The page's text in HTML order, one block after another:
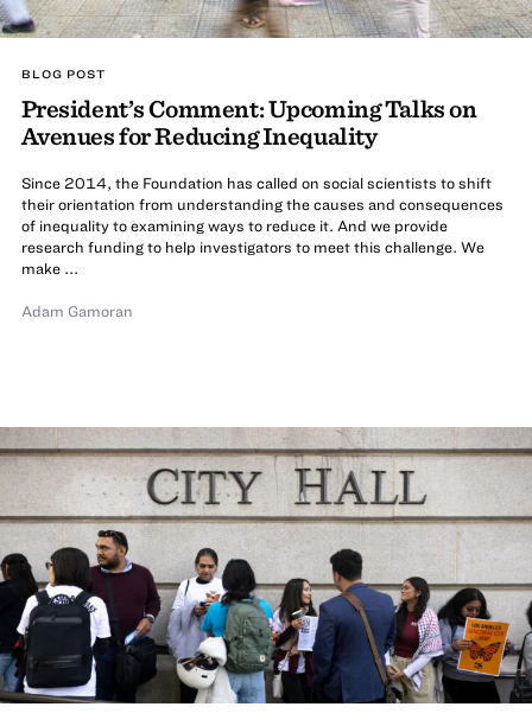
BLOG POST
President’s Comment: Upcoming Talks on
Avenues for Reducing Inequality
Since 2014, the Foundation has called on social scientists to shift
their orientation from understanding the causes and consequences
of inequality to examining ways to reduce it. And we provide
research funding to help investigators to meet this challenge. We
make ...
Adam Gamoran